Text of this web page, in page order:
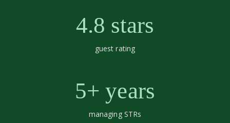
4.8 stars
guest rating
5+ years
managing STRs